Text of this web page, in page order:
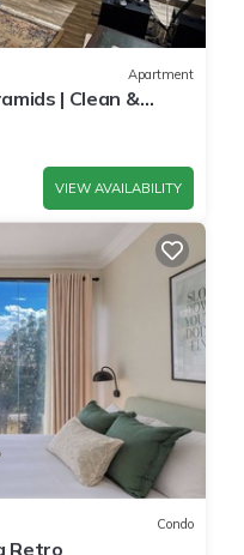
Apartment
| Clean &
VIEW AVAILABILITY
Condo
Retro